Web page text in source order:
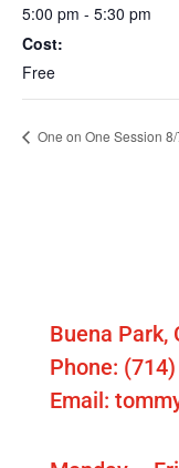
5:00 pm - 5:30 pm
Cost:
Free
One on One Session
Buena Park,
Phone:
Email: